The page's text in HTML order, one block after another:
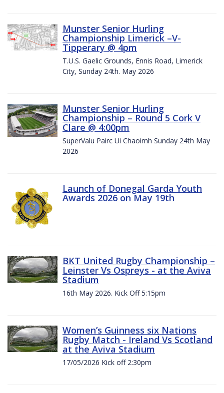
Munster Senior Hurling
Championship Limerick –V-
Tipperary @ 4pm
T.U.S. Gaelic Grounds, Ennis Road, Limerick
City, Sunday 24th. May 2026
Munster Senior Hurling
Championship – Round 5 Cork V
Clare @ 4:00pm
SuperValu Pairc Ui Chaoimh Sunday 24th May
2026
Launch of Donegal Garda Youth
Awards 2026 on May 19th
BKT United Rugby Championship –
Leinster Vs Ospreys - at the Aviva
Stadium
16th May 2026. Kick Off 5:15pm
Women’s Guinness six Nations
Rugby Match - Ireland Vs Scotland
at the Aviva Stadium
17/05/2026 Kick off 2:30pm